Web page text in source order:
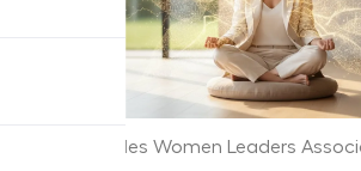
Los Angeles Women Leaders